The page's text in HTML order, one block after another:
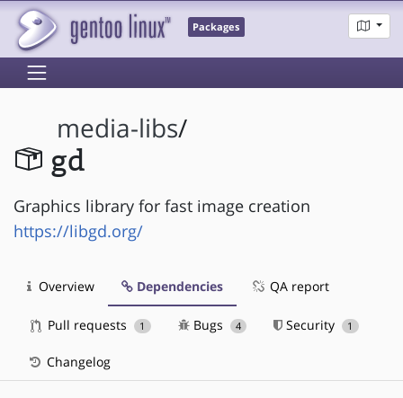
Packages
media-libs/
gd
Graphics library for fast image creation
https://libgd.org/
Overview Dependencies QA report
Pull requests 1 Bugs 4 Security 1
Changelog